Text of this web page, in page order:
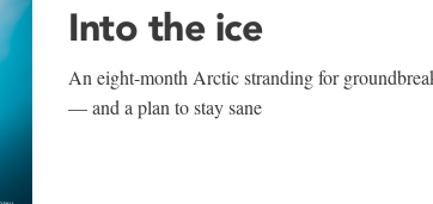
Into the ice
An eight-month Arctic stranding for
— and a plan to stay sane